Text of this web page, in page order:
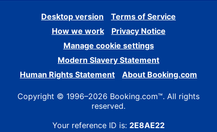
Desktop version
Terms of Service
How we work
Privacy Notice
Manage cookie settings
Modern Slavery Statement
Human Rights Statement
About Booking.com
Copyright © 1996–2026 Booking.com™. All rights
reserved.
Your reference ID is: 2E8AE22